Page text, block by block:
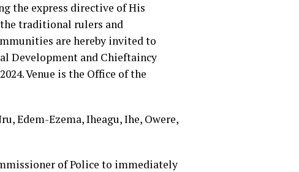
the express directive of His
the traditional rulers and
are hereby invited to
Development and Chieftaincy
Venue is the Office of the
Edem-Ezema, Iheagu, Ihe, Owere,
of Police to immediately